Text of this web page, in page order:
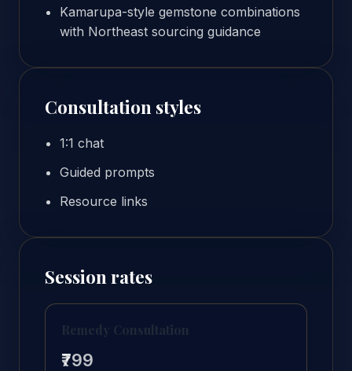
Kamarupa-style gemstone combinations
with Northeast sourcing guidance
Consultation styles
1:1 chat
Guided prompts
Resource links
Session rates
Remedy Consultation
₹799